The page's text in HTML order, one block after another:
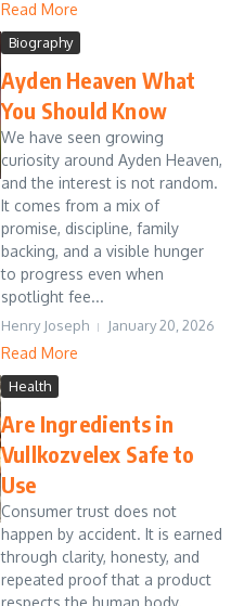
Read More
Biography
Ayden Heaven What
You Should Know
We have seen growing
curiosity around Ayden Heaven,
and the interest is not random.
It comes from a mix of
promise, discipline, family
backing, and a visible hunger
to progress even when
spotlight fee...
Henry Joseph January 20, 2026
Read More
Health
Are Ingredients in
Vullkozvelex Safe to
Use
Consumer trust does not
happen by accident. It is earned
through clarity, honesty, and
repeated proof that a product
respects the human body.